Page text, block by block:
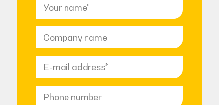
Name(Required)
Company
name
Email
address(Required)
Phone